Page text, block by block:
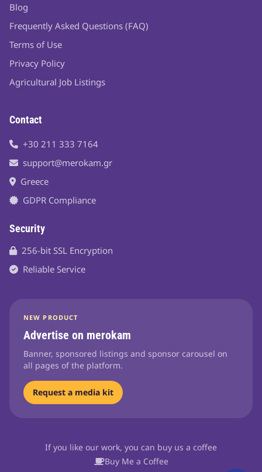
Blog
Frequently Asked Questions (FAQ)
Terms of Use
Privacy Policy
Agricultural Job Listings
Contact
+30 211 333 7164
support@merokam.gr
Greece
GDPR Compliance
Security
256-bit SSL Encryption
Reliable Service
NEW PRODUCT
Advertise on merokam
Banner, sponsored listings and sponsor carousel on
all pages of the platform.
Request a media kit
If you like our work, you can buy us a coffee
Buy Me a Coffee